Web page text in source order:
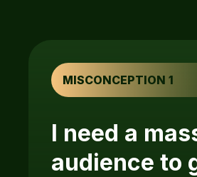
MISCONCEPTION 1
I need a
audience to